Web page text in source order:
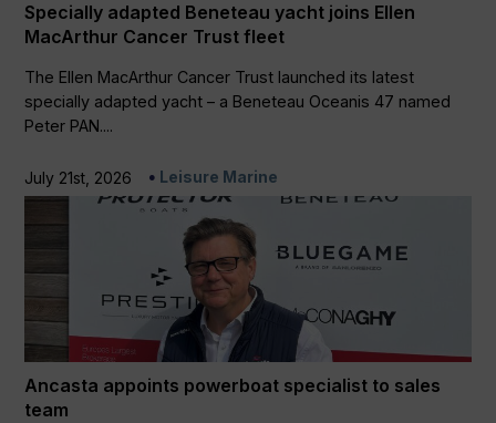
Specially adapted Beneteau yacht joins Ellen
MacArthur Cancer Trust fleet
The Ellen MacArthur Cancer Trust launched its latest
specially adapted yacht – a Beneteau Oceanis 47 named
Peter PAN....
July 21st, 2026 Leisure Marine
Ancasta appoints powerboat specialist to sales
team